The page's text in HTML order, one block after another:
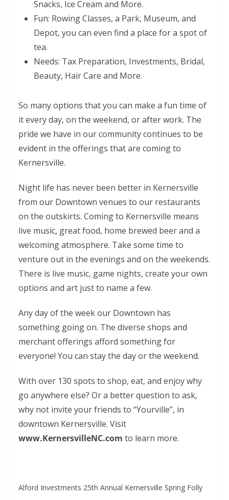
Snacks, Ice Cream and More.
Fun: Rowing Classes, a Park, Museum, and
Depot, you can even find a place for a spot of
tea.
Needs: Tax Preparation, Investments, Bridal,
Beauty, Hair Care and More.
So many options that you can make a fun time of
it every day, on the weekend, or after work. The
pride we have in our community continues to be
evident in the offerings that are coming to
Kernersville.
Night life has never been better in Kernersville
from our Downtown venues to our restaurants
on the outskirts. Coming to Kernersville means
live music, great food, home brewed beer and a
welcoming atmosphere. Take some time to
venture out in the evenings and on the weekends.
There is live music, game nights, create your own
options and art just to name a few.
Any day of the week our Downtown has
something going on. The diverse shops and
merchant offerings afford something for
everyone! You can stay the day or the weekend.
With over 130 spots to shop, eat, and enjoy why
go anywhere else? Or a better question to ask,
why not invite your friends to “Yourville”, in
downtown Kernersville. Visit
www.KernersvilleNC.com to learn more.
Alford Investments 25th Annual Kernersville Spring Folly